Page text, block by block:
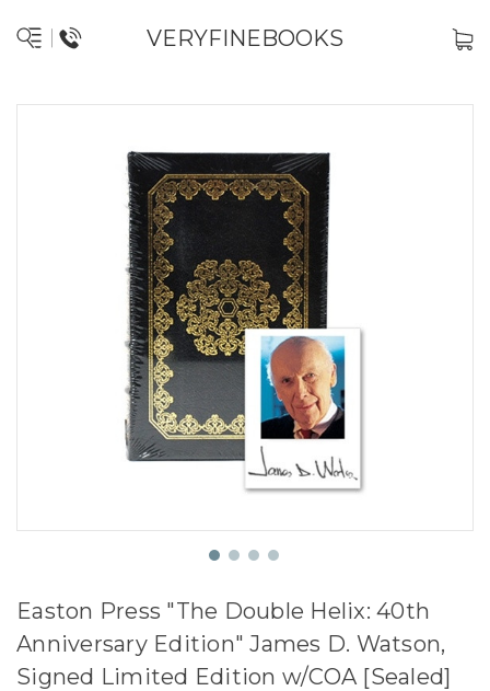
VERYFINEBOOKS
Easton Press "The Double Helix: 40th
Anniversary Edition" James D. Watson,
Signed Limited Edition w/COA [Sealed]